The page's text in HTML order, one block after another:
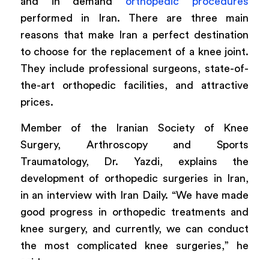
performed in Iran. There are three main
reasons that make Iran a perfect destination
to choose for the replacement of a knee joint.
They include professional surgeons, state-of-
the-art orthopedic facilities, and attractive
prices.
Member of the Iranian Society of Knee
Surgery, Arthroscopy and Sports
Traumatology, Dr. Yazdi, explains the
development of orthopedic surgeries in Iran,
in an interview with Iran Daily. “We have made
good progress in orthopedic treatments and
knee surgery, and currently, we can conduct
the most complicated knee surgeries,” he